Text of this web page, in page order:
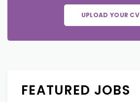
UPLOAD YOUR CV
FEATURED JOBS